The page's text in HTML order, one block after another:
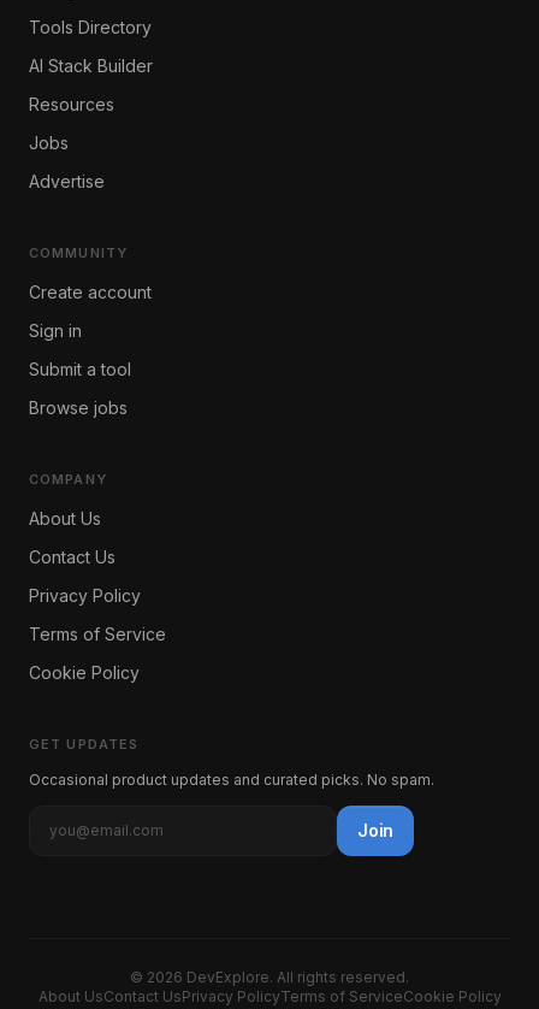
Tools Directory
AI Stack Builder
Resources
Jobs
Advertise
COMMUNITY
Create account
Sign in
Submit a tool
Browse jobs
COMPANY
About Us
Contact Us
Privacy Policy
Terms of Service
Cookie Policy
GET UPDATES
Occasional product updates and curated picks. No spam.
Join
© 2026 DevExplore. All rights reserved.
About UsContact UsPrivacy PolicyTerms of ServiceCookie Policy